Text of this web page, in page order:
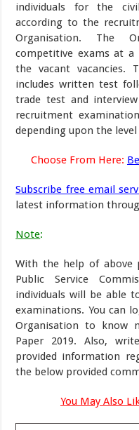
individuals for the
according to the
Organisation. The
competitive exams at
the vacant vacancies.
includes written test
trade test and
recruitment
depending upon the
Choose From Here:
Subscribe free email
latest information
Note:
With the help of above
Public Service
individuals will be able
examinations. You can
Organisation to know
Paper 2019. Also,
provided information
the below provided
You May Also